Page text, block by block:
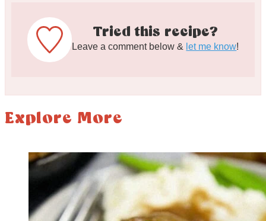
Tried this recipe?
Leave a comment below & let me know!
Explore More